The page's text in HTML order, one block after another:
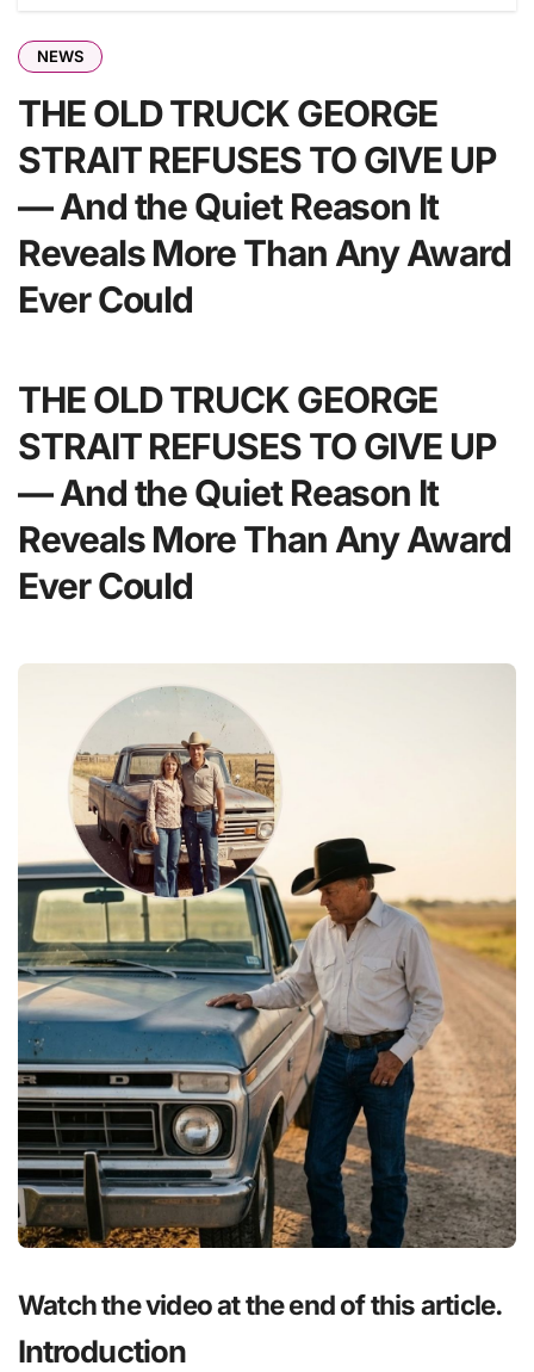
NEWS
THE OLD TRUCK GEORGE
STRAIT REFUSES TO GIVE UP
— And the Quiet Reason It
Reveals More Than Any Award
Ever Could
THE OLD TRUCK GEORGE
STRAIT REFUSES TO GIVE UP
— And the Quiet Reason It
Reveals More Than Any Award
Ever Could
Watch the video at the end of this article.
Introduction